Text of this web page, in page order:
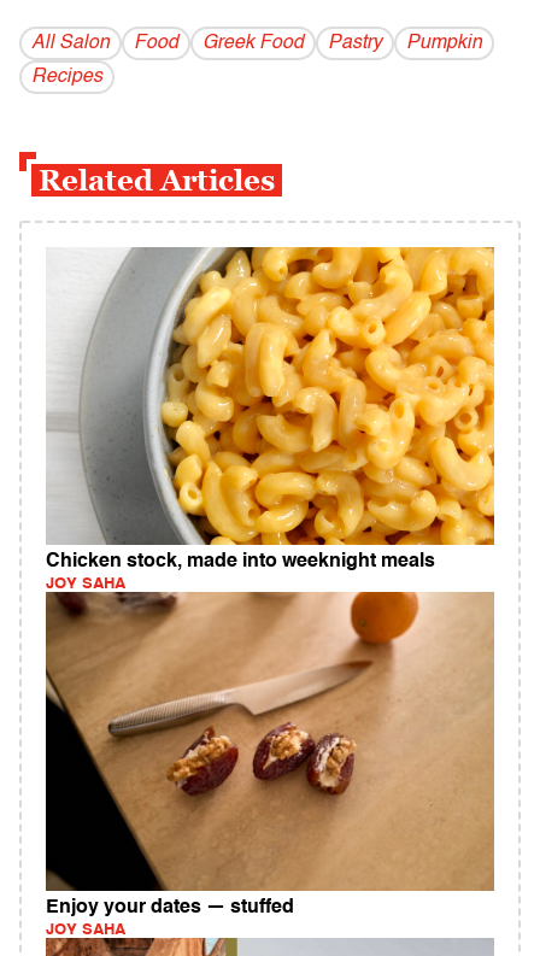
All Salon Food Greek Food Pastry
Pumpkin
Recipes
Related Articles
Chicken stock, made into weeknight meals
JOY SAHA
Enjoy your dates — stuffed
JOY SAHA